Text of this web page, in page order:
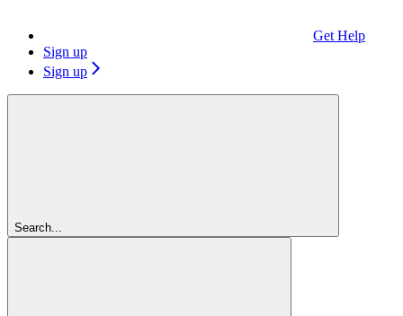
Get Help
Sign up
Sign up
Search...